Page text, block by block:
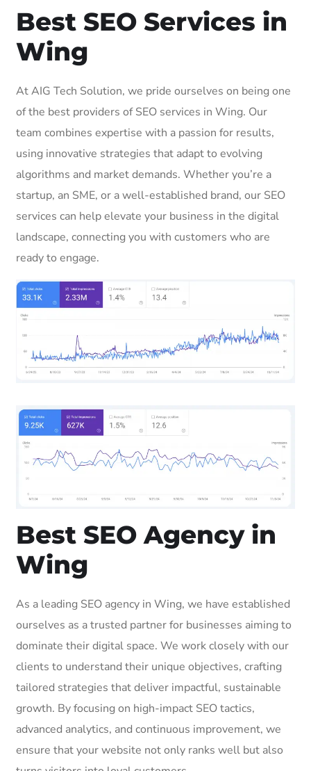
Best SEO Services in
Wing
At AIG Tech Solution, we pride ourselves on being one
of the best providers of SEO services in Wing. Our
team combines expertise with a passion for results,
using innovative strategies that adapt to evolving
algorithms and market demands. Whether you’re a
startup, an SME, or a well-established brand, our SEO
services can help elevate your business in the digital
landscape, connecting you with customers who are
ready to engage.
Best SEO Agency in
Wing
As a leading SEO agency in Wing, we have established
ourselves as a trusted partner for businesses aiming to
dominate their digital space. We work closely with our
clients to understand their unique objectives, crafting
tailored strategies that deliver impactful, sustainable
growth. By focusing on high-impact SEO tactics,
advanced analytics, and continuous improvement, we
ensure that your website not only ranks well but also